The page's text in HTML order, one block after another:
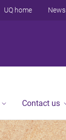
UQ home News
Contact us